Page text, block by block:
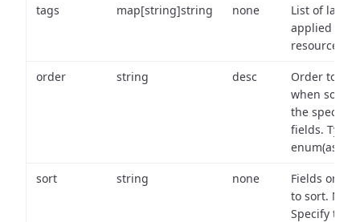
tags map[string]string none
List of labels
applied to
resource.
order string desc
Order to use
when
the specified
fields. Type:
sort string none
Fields on
to sort. Note:
Specify the